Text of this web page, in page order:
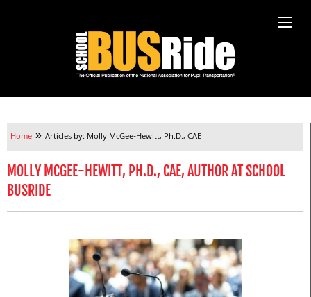
Home » Articles by: Molly McGee-Hewitt, Ph.D., CAE
MOLLY MCGEE-HEWITT, PH.D., CAE, AUTHOR AT SCHOOL
BUSRIDE